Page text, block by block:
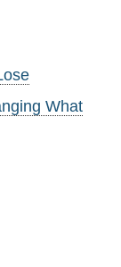
What